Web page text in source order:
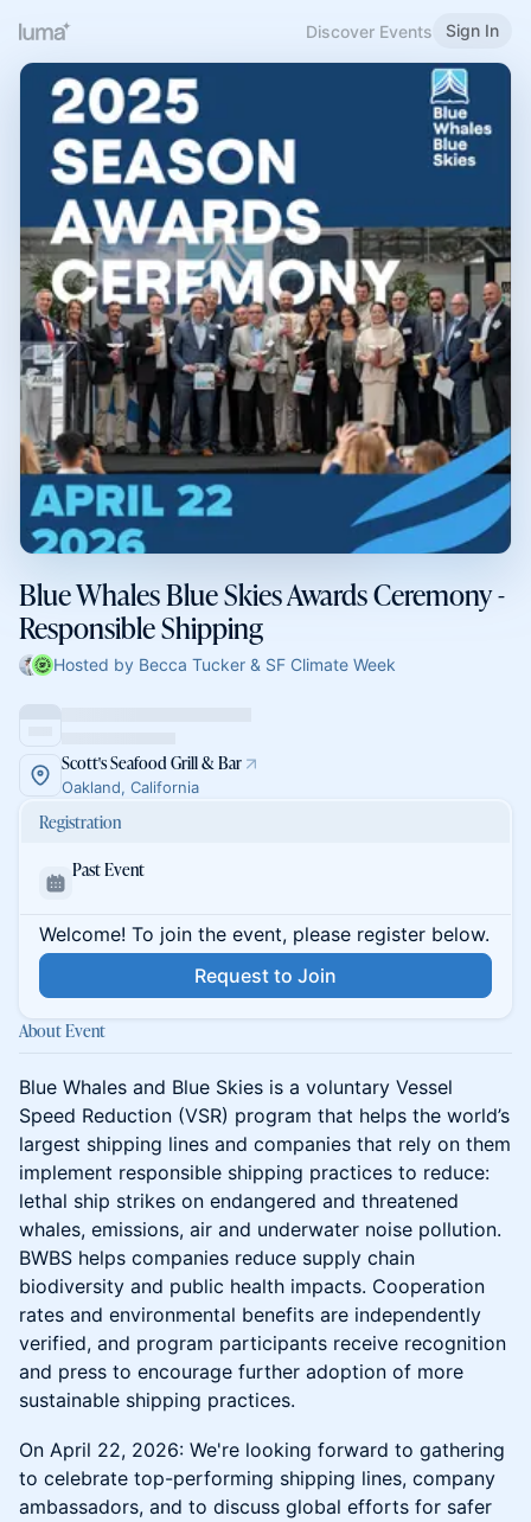
Discover Events Sign In
Blue Whales Blue Skies Awards Ceremony -
Responsible Shipping
Hosted by Becca Tucker & SF Climate Week
Scott's Seafood Grill & Bar
Oakland, California
Registration
Past Event
Welcome! To join the event, please register below.
Request to Join
About Event
Blue Whales and Blue Skies is a voluntary Vessel
Speed Reduction (VSR) program that helps the world’s
largest shipping lines and companies that rely on them
implement responsible shipping practices to reduce:
lethal ship strikes on endangered and threatened
whales, emissions, air and underwater noise pollution.
BWBS helps companies reduce supply chain
biodiversity and public health impacts. Cooperation
rates and environmental benefits are independently
verified, and program participants receive recognition
and press to encourage further adoption of more
sustainable shipping practices.
On April 22, 2026: We're looking forward to gathering
to celebrate top-performing shipping lines, company
ambassadors, and to discuss global efforts for safer